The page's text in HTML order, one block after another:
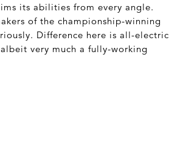
its abilities from every angle.
of the championship-winning
Difference here is all-electric
very much a fully-working